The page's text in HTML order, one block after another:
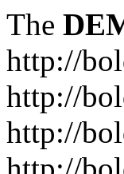
The
http://
http://
http://